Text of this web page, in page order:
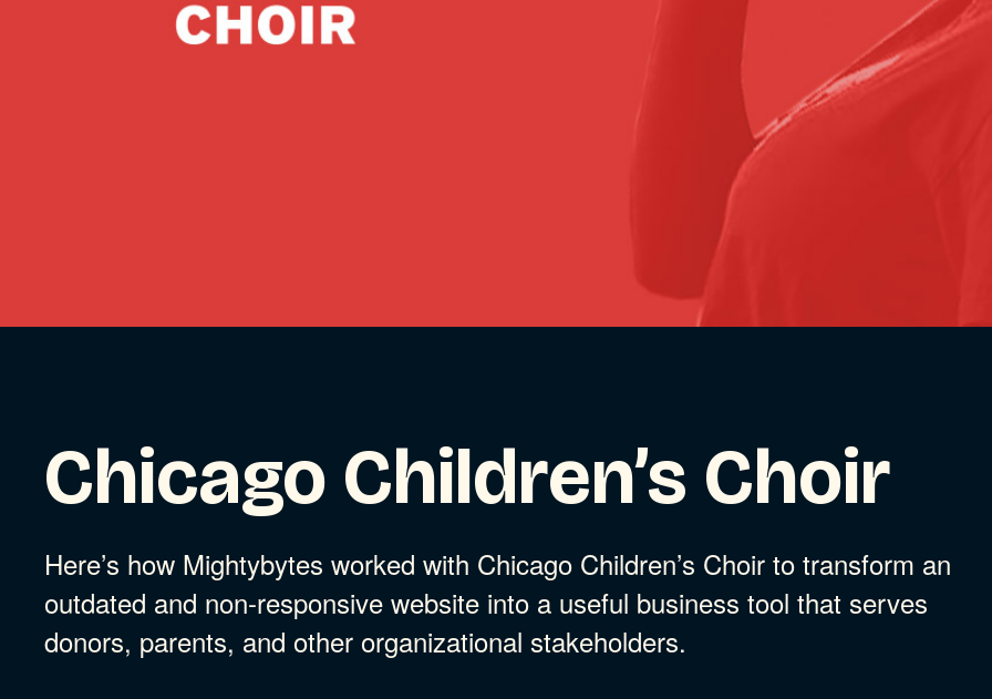
Chicago Children’s Choir
Here’s how Mightybytes worked with Chicago Children’s Choir to transform an
outdated and non-responsive website into a useful business tool that serves
donors, parents, and other organizational stakeholders.